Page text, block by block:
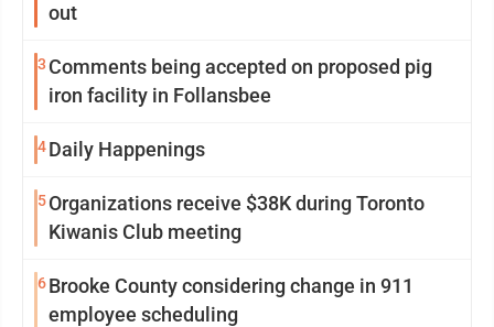
out
3 Comments being accepted on proposed pig
iron facility in Follansbee
4Daily Happenings
5Organizations receive $38K during Toronto
Kiwanis Club meeting
6Brooke County considering change in 911
employee scheduling